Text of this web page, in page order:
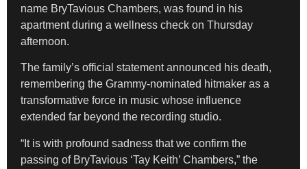
name BryTavious Chambers, was found in his
apartment during a wellness check on Thursday
afternoon.
The family’s official statement announced his death,
remembering the Grammy-nominated hitmaker as a
transformative force in music whose influence
extended far beyond the recording studio.
“It is with profound sadness that we confirm the
passing of BryTavious ‘Tay Keith’ Chambers,” the